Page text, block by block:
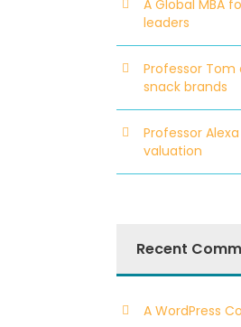
A Global MBA
leaders
Professor
snack brands
Professor
valuation
Recent
A WordPress